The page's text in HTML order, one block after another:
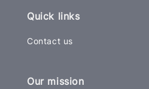
Quick links
Contact us
Our mission